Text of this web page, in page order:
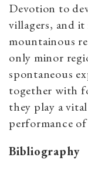
Devotion to
villagers, and
mountainous
only minor
spontaneous
together with
they play a
performance
Bibliography